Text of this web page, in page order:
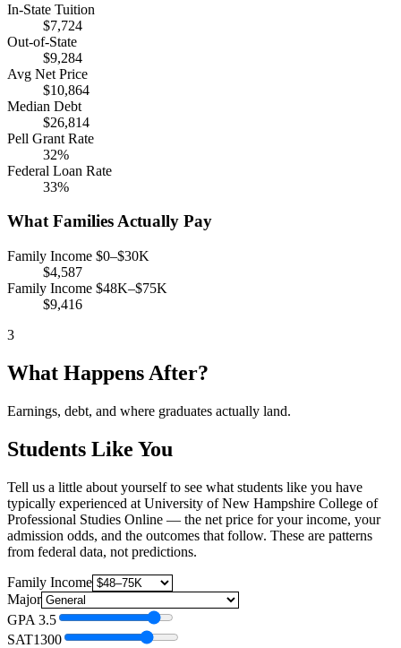
In-State Tuition
$7,724
Out-of-State
$9,284
Avg Net Price
$10,864
Median Debt
$26,814
Pell Grant Rate
32%
Federal Loan Rate
33%
What Families Actually Pay
Family Income $0–$30K
$4,587
Family Income $48K–$75K
$9,416
3
What Happens After?
Earnings, debt, and where graduates actually land.
Students Like You
Tell us a little about yourself to see what students like you have
typically experienced at University of New Hampshire College of
Professional Studies Online — the net price for your income, your
admission odds, and the outcomes that follow. These are patterns
from federal data, not predictions.
Family Income
Major
GPA 3.5
SAT1300